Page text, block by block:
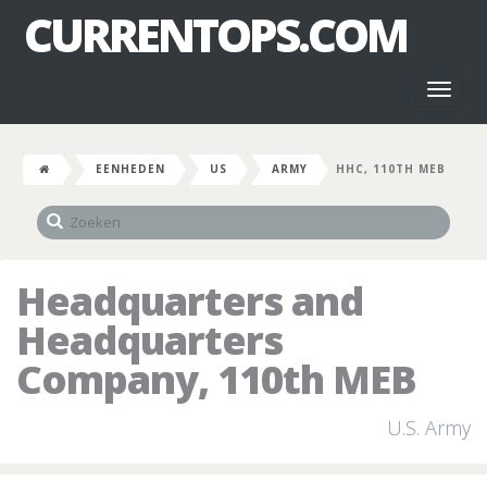
CURRENTOPS.COM
EENHEDEN US ARMY HHC, 110TH MEB
Headquarters and
Headquarters
Company, 110th MEB
U.S. Army